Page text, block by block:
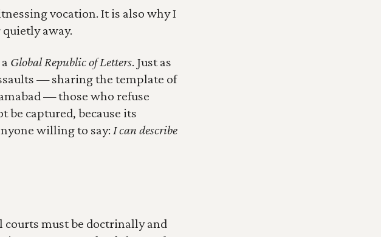
vocation. It is also why I
away.
Global Republic of Letters. Just as
— sharing the template of
— those who refuse
captured, because its
willing to say: I can describe
must be doctrinally and